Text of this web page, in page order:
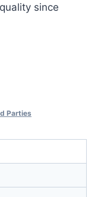
since
Parties